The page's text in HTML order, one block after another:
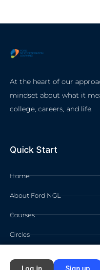
At the heart of our
mindset about what it
college, careers, and life.
Quick Start
Home
About Ford NGL
Courses
Circles